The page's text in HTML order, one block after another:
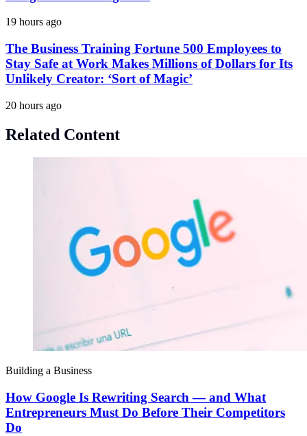
19 hours ago
The Business Training Fortune 500 Employees to
Stay Safe at Work Makes Millions of Dollars for Its
Unlikely Creator: ‘Sort of Magic’
20 hours ago
Related Content
Building a Business
How Google Is Rewriting Search — and What
Entrepreneurs Must Do Before Their Competitors
Do